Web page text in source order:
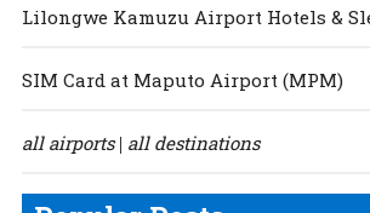
Lilongwe Kamuzu Airport Hotels &
SIM Card at Maputo Airport (MPM)
all airports| all destinations